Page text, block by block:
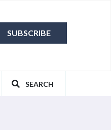
SEARCH
SUBSCRIBE